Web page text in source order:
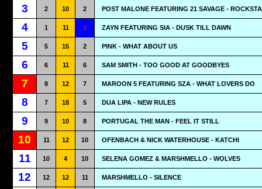
3 2 10 2 POST MALONE FEATURING 21 SAVAGE -
4 1 11 1 ZAYN FEATURING SIA - DUSK TILL DAWN
5 5 15 2 PINK - WHAT ABOUT US
6 6 11 6 SAM SMITH - TOO GOOD AT GOODBYES
7 8 12 7 MAROON 5 FEATURING SZA - WHAT LOVERS DO
8 7 18 5 DUA LIPA - NEW RULES
9 9 10 8 PORTUGAL THE MAN - FEEL IT STILL
10 11 12 10 OFENBACH & NICK WATERHOUSE - KATCHI
11 10 4 10 SELENA GOMEZ & MARSHMELLO - WOLVES
12 12 12 11 MARSHMELLO - SILENCE